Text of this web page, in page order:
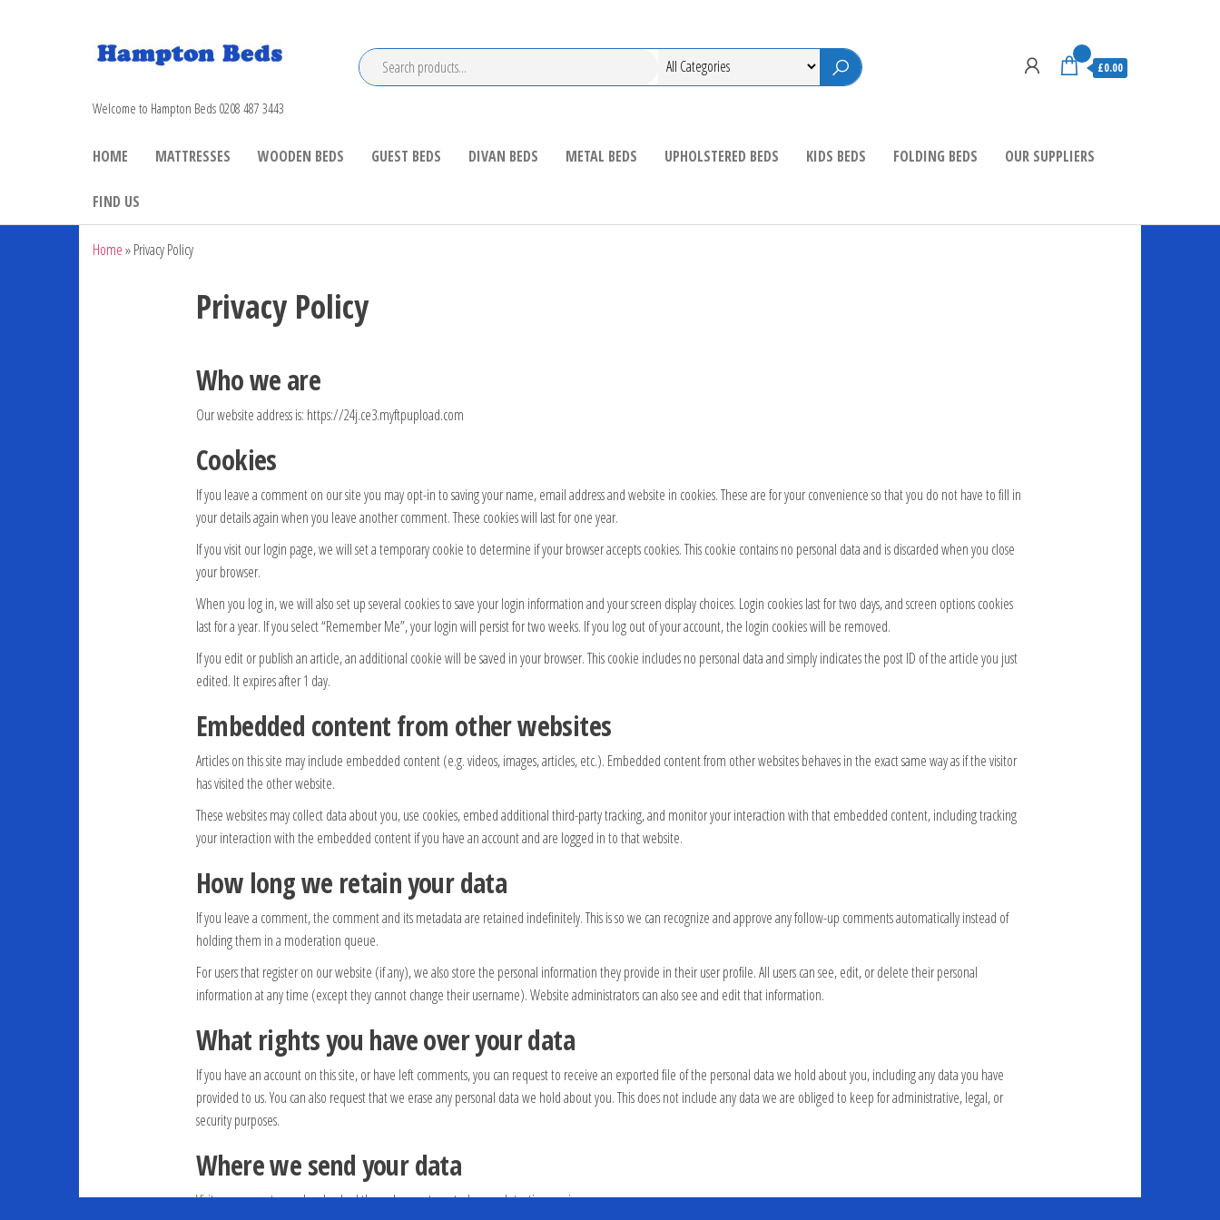
Welcome to Hampton Beds 0208 487 3443
£0.00
HOME MATTRESSES WOODEN BEDS GUEST BEDS DIVAN BEDS METAL BEDS UPHOLSTERED BEDS KIDS BEDS FOLDING BEDS OUR SUPPLIERS
FIND US
Home»Privacy Policy
Privacy Policy
Who we are
Our website address is: https://24j.ce3.myftpupload.com
Cookies
If you leave a comment on our site you may opt-in to saving your name, email address and website in cookies. These are for your convenience so that you do not have to fill in
your details again when you leave another comment. These cookies will last for one year.
If you visit our login page, we will set a temporary cookie to determine if your browser accepts cookies. This cookie contains no personal data and is discarded when you close
your browser.
When you log in, we will also set up several cookies to save your login information and your screen display choices. Login cookies last for two days, and screen options cookies
last for a year. If you select “Remember Me”, your login will persist for two weeks. If you log out of your account, the login cookies will be removed.
If you edit or publish an article, an additional cookie will be saved in your browser. This cookie includes no personal data and simply indicates the post ID of the article you just
edited. It expires after 1 day.
Embedded content from other websites
Articles on this site may include embedded content (e.g. videos, images, articles, etc.). Embedded content from other websites behaves in the exact same way as if the visitor
has visited the other website.
These websites may collect data about you, use cookies, embed additional third-party tracking, and monitor your interaction with that embedded content, including tracking
your interaction with the embedded content if you have an account and are logged in to that website.
How long we retain your data
If you leave a comment, the comment and its metadata are retained indefinitely. This is so we can recognize and approve any follow-up comments automatically instead of
holding them in a moderation queue.
For users that register on our website (if any), we also store the personal information they provide in their user profile. All users can see, edit, or delete their personal
information at any time (except they cannot change their username). Website administrators can also see and edit that information.
What rights you have over your data
If you have an account on this site, or have left comments, you can request to receive an exported file of the personal data we hold about you, including any data you have
provided to us. You can also request that we erase any personal data we hold about you. This does not include any data we are obliged to keep for administrative, legal, or
security purposes.
Where we send your data
Visitor comments may be checked through an automated spam detection service.